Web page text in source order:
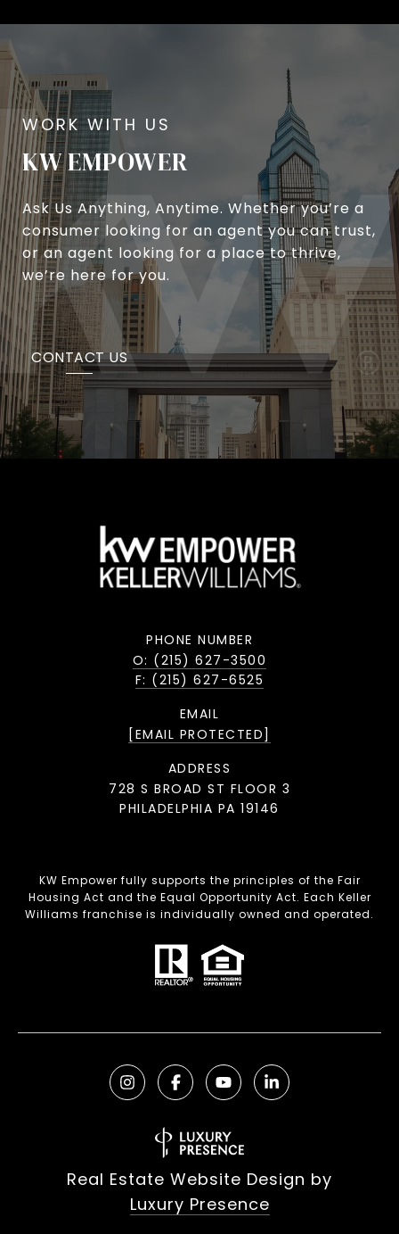
KW EMPOWER
Ask Us Anything, Anytime. Whether you’re a
consumer looking for an agent you can trust,
or an agent looking for a place to thrive,
we’re here for you.
CONTACT US
PHONE NUMBER
O: (215) 627-3500
F: (215) 627-6525
EMAIL
[EMAIL PROTECTED]
ADDRESS
728 S BROAD ST FLOOR 3
PHILADELPHIA PA 19146
KW Empower fully supports the principles of the Fair
Housing Act and the Equal Opportunity Act. Each Keller
Williams franchise is individually owned and operated.
Real Estate Website Design by
Luxury Presence